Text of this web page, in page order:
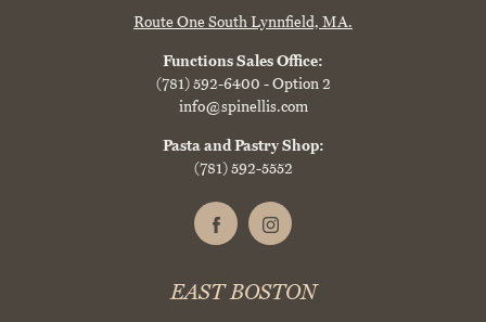
Route One SouthLynnfield, MA.
Functions Sales Office:
(781) 592-6400 - Option 2
info@spinellis.com
Pasta and Pastry Shop:
(781) 592-5552
EAST BOSTON